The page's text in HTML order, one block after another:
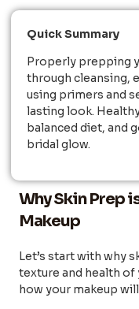
Quick Summary
Properly prepping
through cleansing,
using primers and
lasting look.
balanced diet, and
bridal glow.
Why Skin Prep
Makeup
Let’s start with why
texture and health of
how your makeup